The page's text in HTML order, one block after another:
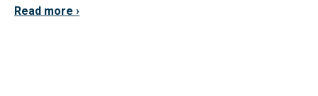
Read more